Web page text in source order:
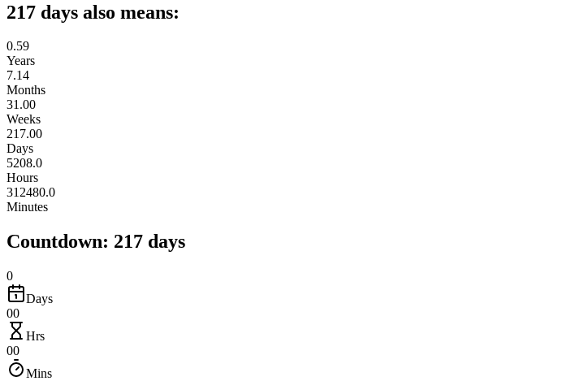
217 days also means:
0.59
Years
7.14
Months
31.00
Weeks
217.00
Days
5208.0
Hours
312480.0
Minutes
Countdown: 217 days
0
Days
00
Hrs
00
Mins